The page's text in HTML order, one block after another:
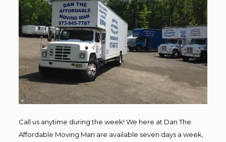
Call us anytime during the week! We here at Dan The
Affordable Moving Man are available seven days a week,